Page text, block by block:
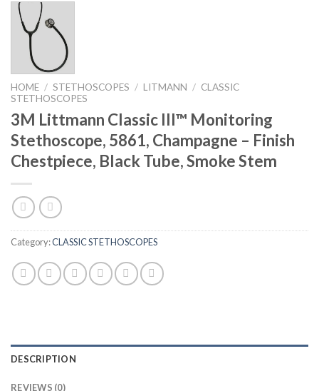
HOME / STETHOSCOPES / LITMANN / CLASSIC
STETHOSCOPES
3M Littmann Classic III™ Monitoring
Stethoscope, 5861, Champagne – Finish
Chestpiece, Black Tube, Smoke Stem
Category:CLASSIC STETHOSCOPES
DESCRIPTION
REVIEWS (0)